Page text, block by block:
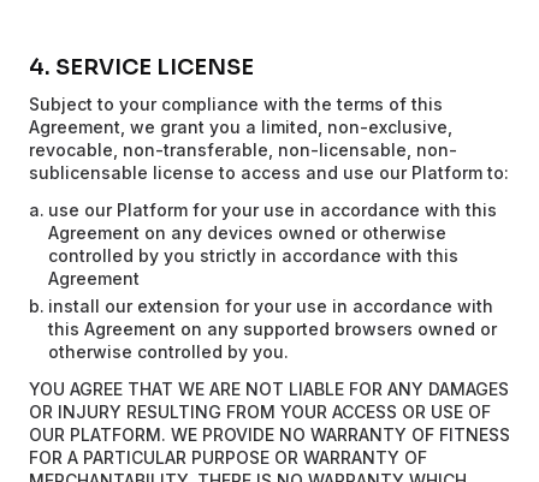
4. SERVICE LICENSE
Subject to your compliance with the terms of this
Agreement, we grant you a limited, non-exclusive,
revocable, non-transferable, non-licensable, non-
sublicensable license to access and use our Platform to:
use our Platform for your use in accordance with this
Agreement on any devices owned or otherwise
controlled by you strictly in accordance with this
Agreement
install our extension for your use in accordance with
this Agreement on any supported browsers owned or
otherwise controlled by you.
YOU AGREE THAT WE ARE NOT LIABLE FOR ANY DAMAGES
OR INJURY RESULTING FROM YOUR ACCESS OR USE OF
OUR PLATFORM. WE PROVIDE NO WARRANTY OF FITNESS
FOR A PARTICULAR PURPOSE OR WARRANTY OF